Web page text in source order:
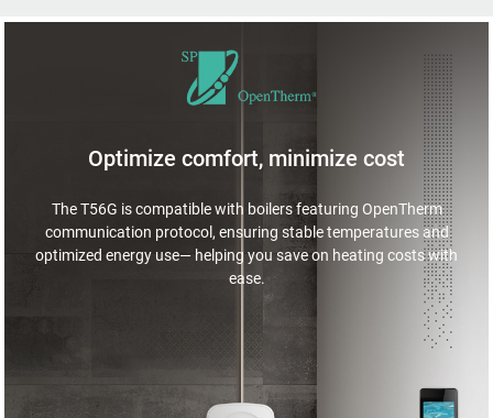
Optimize comfort, minimize cost
The T56G is compatible with boilers featuring OpenTherm
communication protocol, ensuring stable temperatures and
optimized energy use— helping you save on heating costs with
ease.